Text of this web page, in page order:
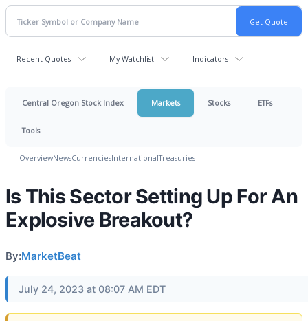
Recent Quotes My Watchlist Indicators
Central Oregon Stock Index Markets Stocks ETFs
Tools
OverviewNewsCurrenciesInternationalTreasuries
Is This Sector Setting Up For An
Explosive Breakout?
By:MarketBeat
July 24, 2023 at 08:07 AM EDT